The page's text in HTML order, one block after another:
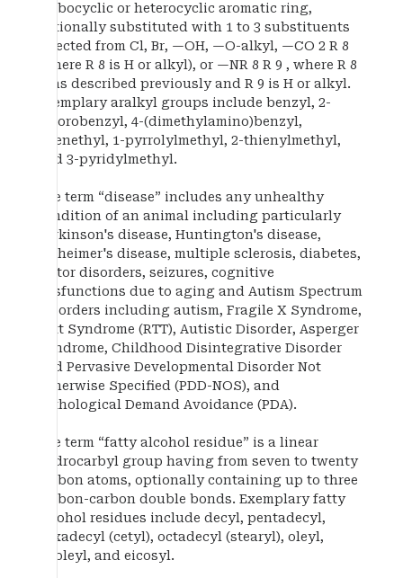
carbocyclic or heterocyclic aromatic ring,
optionally substituted with 1 to 3 substituents
selected from Cl, Br, —OH, —O-alkyl, —CO 2 R 8
(where R 8 is H or alkyl), or —NR 8 R 9 , where R 8
is as described previously and R 9 is H or alkyl.
Exemplary aralkyl groups include benzyl, 2-
chlorobenzyl, 4-(dimethylamino)benzyl,
phenethyl, 1-pyrrolylmethyl, 2-thienylmethyl,
and 3-pyridylmethyl.
The term “disease” includes any unhealthy
condition of an animal including particularly
Parkinson's disease, Huntington's disease,
Alzheimer's disease, multiple sclerosis, diabetes,
motor disorders, seizures, cognitive
dysfunctions due to aging and Autism Spectrum
Disorders including autism, Fragile X Syndrome,
Rett Syndrome (RTT), Autistic Disorder, Asperger
Syndrome, Childhood Disintegrative Disorder
and Pervasive Developmental Disorder Not
Otherwise Specified (PDD-NOS), and
Pathological Demand Avoidance (PDA).
The term “fatty alcohol residue” is a linear
hydrocarbyl group having from seven to twenty
carbon atoms, optionally containing up to three
carbon-carbon double bonds. Exemplary fatty
alcohol residues include decyl, pentadecyl,
hexadecyl (cetyl), octadecyl (stearyl), oleyl,
linoleyl, and eicosyl.